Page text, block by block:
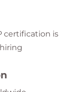
certification is